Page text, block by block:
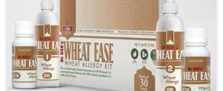
rejuvenate their system, assuring the liver stays